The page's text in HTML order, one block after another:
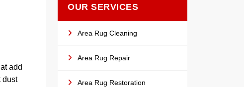
add
dust
OUR SERVICES
Area Rug Cleaning
Area Rug Repair
Area Rug Restoration